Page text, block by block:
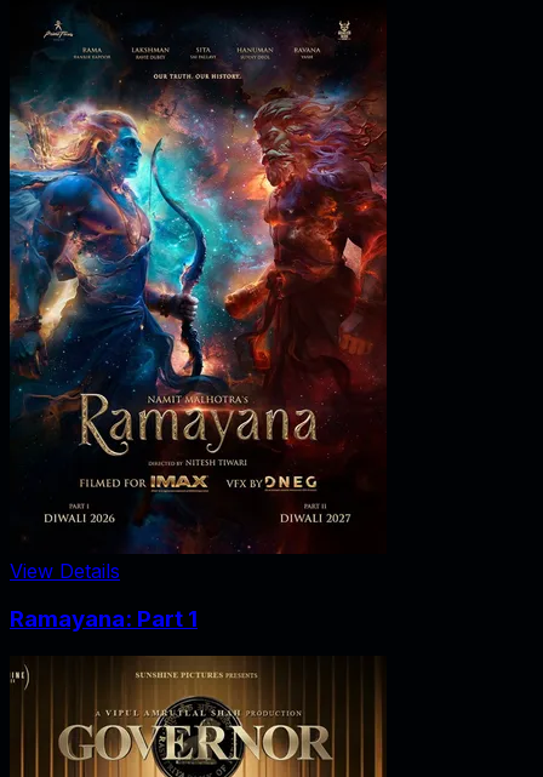
View Details
Ramayana: Part 1